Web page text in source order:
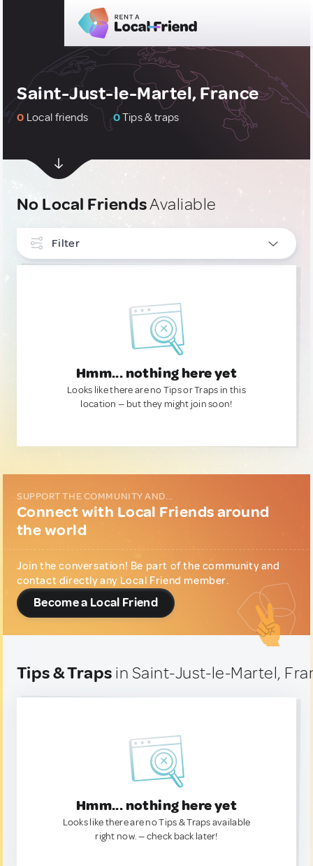
Saint-Just-le-Martel, France
0 Local friends 0Tips & traps
No Local FriendsAvaliable
Filter
Hmm... nothing here yet
Looks like there are no Tips or Traps in this
location — but they might join soon!
SUPPORT THE COMMUNITY AND...
Connect with Local Friends around
the world
Join the conversation! Be part of the community and
contact directly any Local Friend member.
Become a Local Friend
Tips & Traps in Saint-Just-le-Martel,
Hmm... nothing here yet
Looks like there are no Tips & Traps available
right now. — check back later!